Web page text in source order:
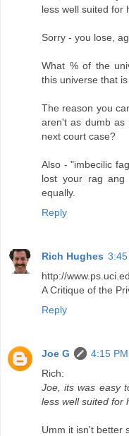
less well suited for
Sorry - you lose,
What % of the
this universe that
The reason you
aren't as dumb as
next court case?
Also - "imbecilic
lost your rag ang
equally.
Reply
Rich Hughes 3:45
http://
A Critique of the
Reply
Joe G
4:15 PM
Rich:
Joe, its was easy
less well suited for
Umm it isn't better